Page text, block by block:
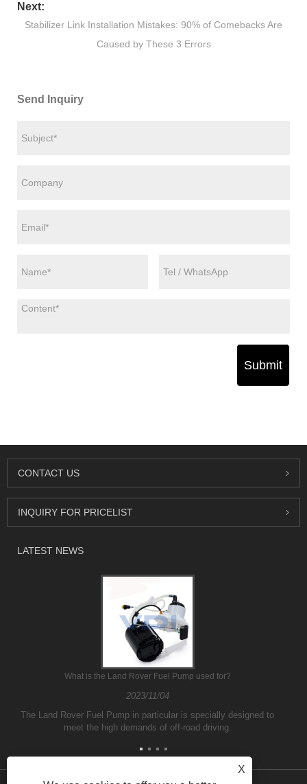
Next:
Stabilizer Link Installation Mistakes: 90% of Comebacks Are
Caused by These 3 Errors
Send Inquiry
Submit
CONTACT US
INQUIRY FOR PRICELIST
LATEST NEWS
What is the Land Rover Fuel Pump used for?
2023/11/04
The Land Rover Fuel Pump in particular is specially designed to
meet the high demands of off-road driving.
X